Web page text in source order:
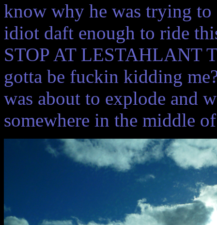
know why he was trying
idiot daft enough to ride
STOP AT LESTAHLANT
gotta be fuckin kidding
was about to explode and
somewhere in the middle